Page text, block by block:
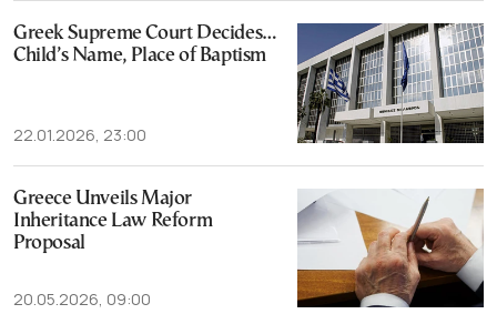
Greek Supreme Court Decides…
Child’s Name, Place of Baptism
22.01.2026, 23:00
Greece Unveils Major
Inheritance Law Reform
Proposal
20.05.2026, 09:00